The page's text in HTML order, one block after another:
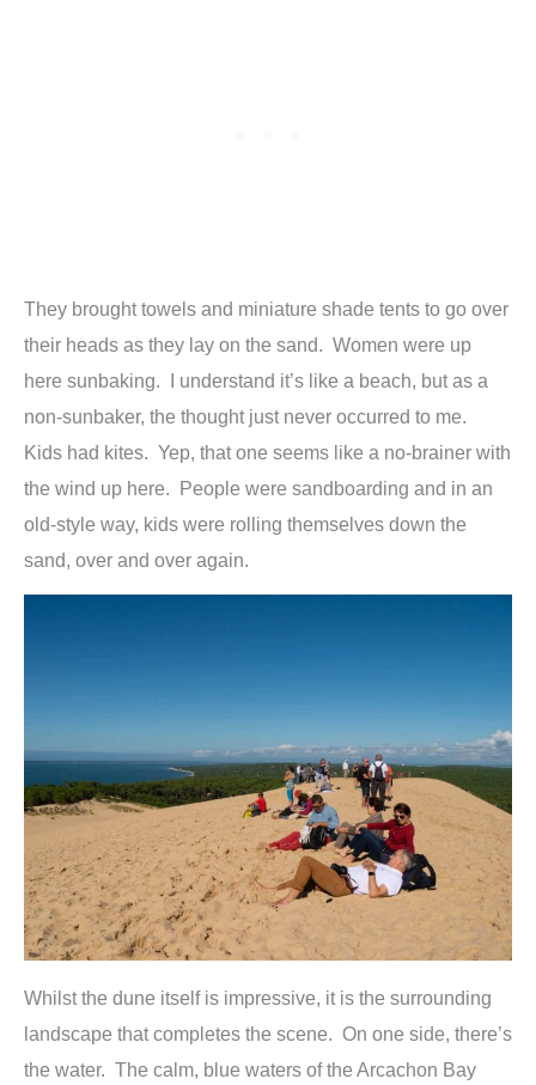
They brought towels and miniature shade tents to go over
their heads as they lay on the sand. Women were up
here sunbaking. I understand it’s like a beach, but as a
non-sunbaker, the thought just never occurred to me.
Kids had kites. Yep, that one seems like a no-brainer with
the wind up here. People were sandboarding and in an
old-style way, kids were rolling themselves down the
sand, over and over again.
Whilst the dune itself is impressive, it is the surrounding
landscape that completes the scene. On one side, there’s
the water. The calm, blue waters of the Arcachon Bay